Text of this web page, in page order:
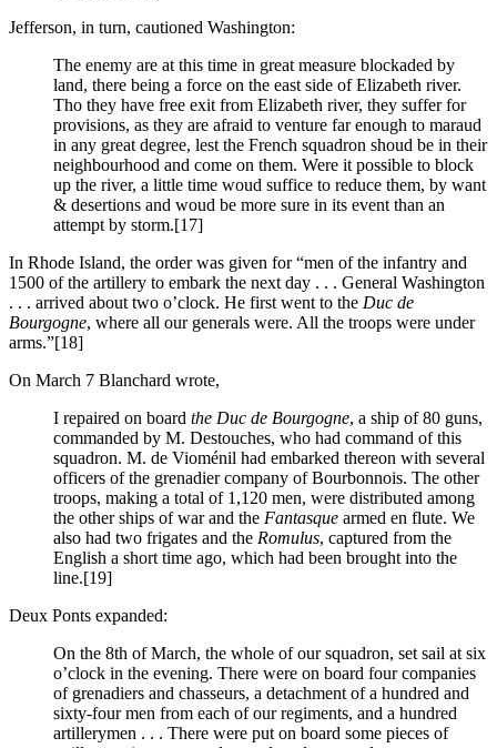
Jefferson, in turn, cautioned Washington:
The enemy are at this time in great measure blockaded by
land, there being a force on the east side of Elizabeth river.
Tho they have free exit from Elizabeth river, they suffer for
provisions, as they are afraid to venture far enough to maraud
in any great degree, lest the French squadron shoud be in their
neighbourhood and come on them. Were it possible to block
up the river, a little time woud suffice to reduce them, by want
& desertions and woud be more sure in its event than an
attempt by storm.[17]
In Rhode Island, the order was given for “men of the infantry and
1500 of the artillery to embark the next day . . . General Washington
. . . arrived about two o’clock. He first went to the Duc de
Bourgogne, where all our generals were. All the troops were under
arms.”[18]
On March 7 Blanchard wrote,
I repaired on board the Duc de Bourgogne, a ship of 80 guns,
commanded by M. Destouches, who had command of this
squadron. M. de Vioménil had embarked thereon with several
officers of the grenadier company of Bourbonnois. The other
troops, making a total of 1,120 men, were distributed among
the other ships of war and the Fantasque armed en flute. We
also had two frigates and the Romulus, captured from the
English a short time ago, which had been brought into the
line.[19]
Deux Ponts expanded:
On the 8th of March, the whole of our squadron, set sail at six
o’clock in the evening. There were on board four companies
of grenadiers and chasseurs, a detachment of a hundred and
sixty-four men from each of our regiments, and a hundred
artillerymen . . . There were put on board some pieces of